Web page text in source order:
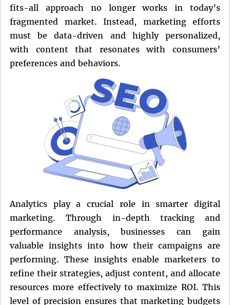
fits-all approach no longer works in today’s
fragmented market. Instead, marketing efforts
must be data-driven and highly personalized,
with content that resonates with consumers’
preferences and behaviors.
Analytics play a crucial role in smarter digital
marketing. Through in-depth tracking and
performance analysis, businesses can gain
valuable insights into how their campaigns are
performing. These insights enable marketers to
refine their strategies, adjust content, and allocate
resources more effectively to maximize ROI. This
level of precision ensures that marketing budgets